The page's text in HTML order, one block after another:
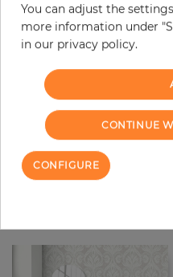
ADD
ORDER
Due to different screen settings,
original color may occur.
20 other
You can adjust the
more information under
in our privacy policy.
CONTINUE
CONFIGURE